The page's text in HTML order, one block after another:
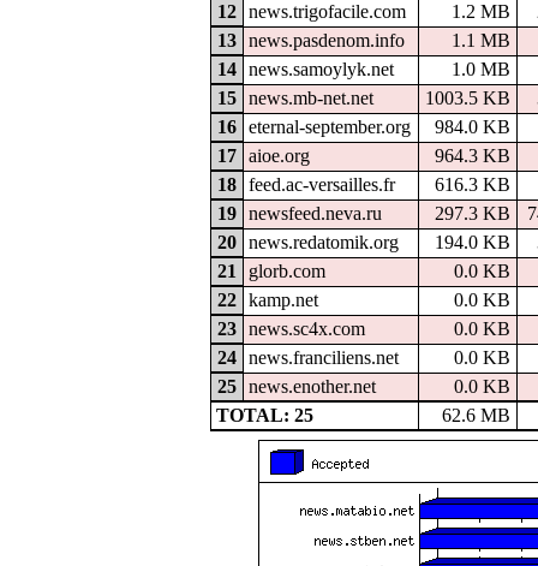
12 news.trigofacile.com 1.2 MB
13
news.pasdenom.info
1.1 MB
14
news.samoylyk.net 1.0 MB
15
news.mb-net.net 1003.5 KB
16
eternal-september.org
984.0 KB
17
aioe.org 964.3 KB
18
feed.ac-versailles.fr 616.3 KB
19
newsfeed.neva.ru 297.3 KB
20
news.redatomik.org 194.0 KB
21
glorb.com
0.0 KB
22
kamp.net
0.0 KB
23
news.sc4x.com
0.0 KB
24
news.franciliens.net
0.0 KB
25
news.enother.net
0.0 KB
TOTAL: 25
62.6 MB